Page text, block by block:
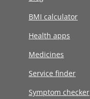
BMI calculator
Health apps
Medicines
Service finder
Symptom checker